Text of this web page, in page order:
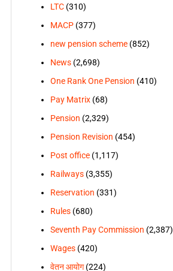
LTC(310)
MACP(377)
new pension scheme(852)
News(2,698)
One Rank One Pension (410)
Pay Matrix(68)
Pension (2,329)
Pension Revision (454)
Post office(1,117)
Railways(3,355)
Reservation (331)
Rules(680)
Seventh Pay Commission (2,387)
Wages(420)
वेतन आयोग(224)